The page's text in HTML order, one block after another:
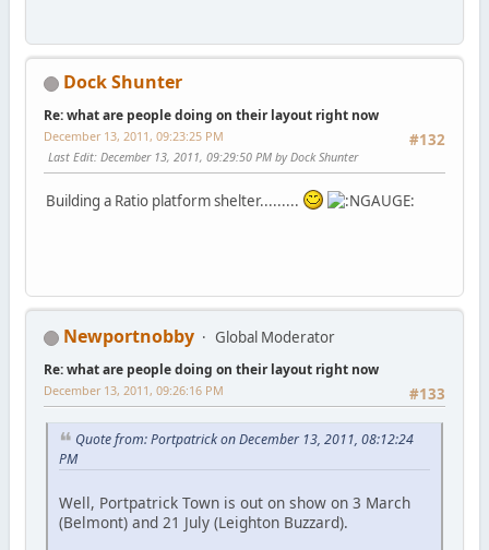
Dock Shunter
Re: what are people doing on their layout right now
#132
December 13, 2011, 09:23:25 PM
Last Edit: December 13, 2011, 09:29:50 PM by Dock Shunter
Building a Ratio platform shelter.........
Newportnobby Global Moderator
Re: what are people doing on their layout right now
#133
December 13, 2011, 09:26:16 PM
Quote from: Portpatrick on December 13, 2011, 08:12:24
PM
Well, Portpatrick Town is out on show on 3 March
(Belmont) and 21 July (Leighton Buzzard).